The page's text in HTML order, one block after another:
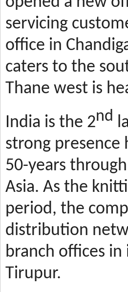
servicing
office in
caters to the
Thane west is
India is the 2nd
strong presence
50-years
Asia. As the
period, the
distribution
branch offices
Tirupur.